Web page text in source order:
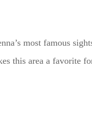
most famous
this area a favorite